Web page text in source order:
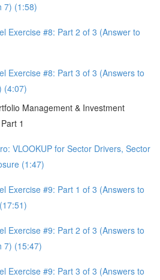
7) (1:58)
Exercise #8: Part 2 of 3 (Answer to
Exercise #8: Part 3 of 3 (Answers to
(4:07)
Management & Investment
1
VLOOKUP for Sector Drivers, Sector
(1:47)
Exercise #9: Part 1 of 3 (Answers to
Exercise #9: Part 2 of 3 (Answers to
7) (15:47)
Exercise #9: Part 3 of 3 (Answers to